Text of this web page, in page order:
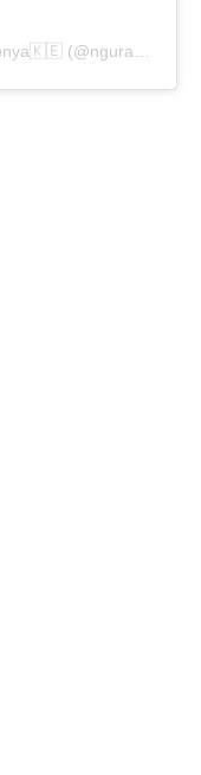
A post shared by Ngura poultrycare kenya🇰🇪 (@ngura_poultrycarekenya)